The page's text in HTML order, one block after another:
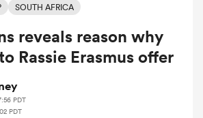
SOUTH AFRICA
reveals reason why
Rassie Erasmus offer
PDT
PDT